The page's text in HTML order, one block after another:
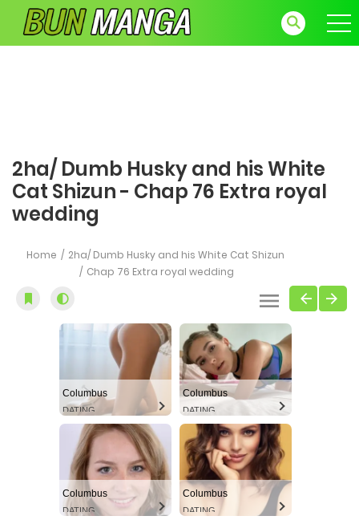
2ha/ Dumb Husky and his White
Cat Shizun - Chap 76 Extra royal
wedding
Home
2ha/ Dumb Husky and his White Cat Shizun
Chap 76 Extra royal wedding
Columbus
DATING
Columbus
DATING
Columbus
DATING
Columbus
DATING